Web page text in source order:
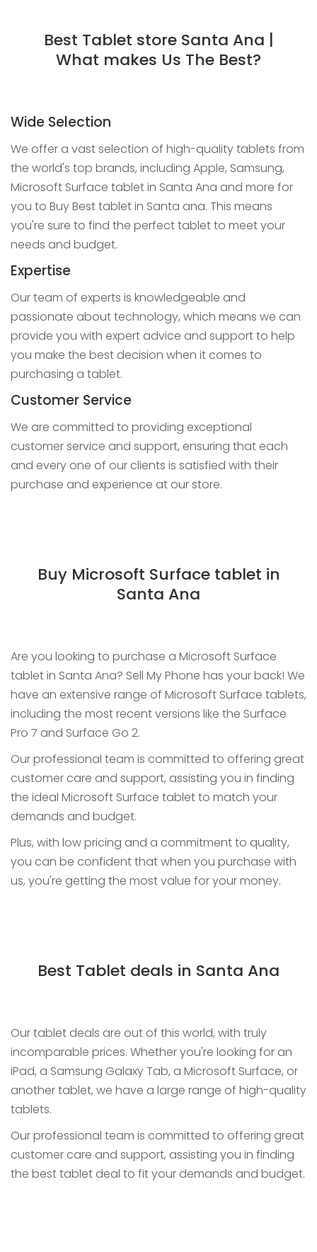
Best Tablet store Santa Ana |
What makes Us The Best?
Wide Selection
We offer a vast selection of high-quality tablets from
the world's top brands, including Apple, Samsung,
Microsoft Surface tablet in Santa Ana and more for
you to Buy Best tablet in Santa ana. This means
you're sure to find the perfect tablet to meet your
needs and budget.
Expertise
Our team of experts is knowledgeable and
passionate about technology, which means we can
provide you with expert advice and support to help
you make the best decision when it comes to
purchasing a tablet.
Customer Service
We are committed to providing exceptional
customer service and support, ensuring that each
and every one of our clients is satisfied with their
purchase and experience at our store.
Buy Microsoft Surface tablet in
Santa Ana
Are you looking to purchase a Microsoft Surface
tablet in Santa Ana? Sell My Phone has your back! We
have an extensive range of Microsoft Surface tablets,
including the most recent versions like the Surface
Pro 7 and Surface Go 2.
Our professional team is committed to offering great
customer care and support, assisting you in finding
the ideal Microsoft Surface tablet to match your
demands and budget.
Plus, with low pricing and a commitment to quality,
you can be confident that when you purchase with
us, you're getting the most value for your money.
Best Tablet deals in Santa Ana
Our tablet deals are out of this world, with truly
incomparable prices. Whether you're looking for an
iPad, a Samsung Galaxy Tab, a Microsoft Surface, or
another tablet, we have a large range of high-quality
tablets.
Our professional team is committed to offering great
customer care and support, assisting you in finding
the best tablet deal to fit your demands and budget.